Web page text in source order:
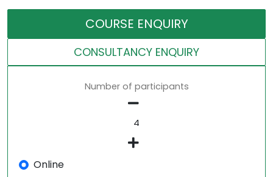
COURSE ENQUIRY
CONSULTANCY ENQUIRY
Number of participants
Online